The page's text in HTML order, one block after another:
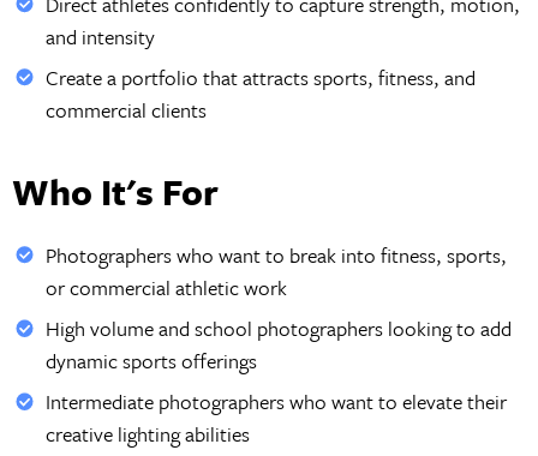
and intensity
Create a portfolio that attracts sports, fitness, and
commercial clients
Who It's For
Photographers who want to break into fitness, sports,
or commercial athletic work
High volume and school photographers looking to add
dynamic sports offerings
Intermediate photographers who want to elevate their
creative lighting abilities